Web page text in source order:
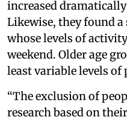
increased
Likewise, they found
whose levels of
weekend. Older age
least variable levels
“The exclusion of
research based on